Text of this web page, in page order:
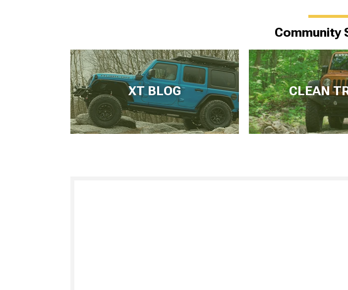
Community
XT BLOG CLEAN